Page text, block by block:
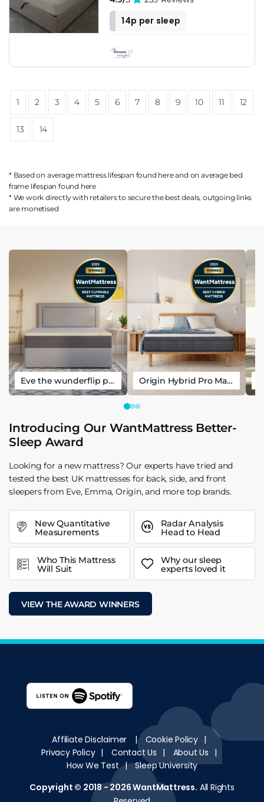
14p per sleep
1 2 3 4 5 6 7 8 9 10 11 12
13 14
* Based on average mattress lifespan found hereand on average bed
frame lifespan found here
* We work directly with retailers to secure the best deals, outgoing links
are monetised
Eve the wunderflip premium hybrid sleep mattress Origin Hybrid Pro Mattress
Introducing Our WantMattress Better-
Sleep Award
Looking for a new mattress? Our experts have tried and
tested the best UK mattresses for back, side, and front
sleepers from Eve, Emma, Origin, and more top brands.
New Quantitative
Measurements
Radar Analysis
Head to Head
Who This Mattress
Will Suit
Why our sleep
experts loved it
VIEW THE AWARD WINNERS
Affiliate Disclaimer | Cookie Policy |
Privacy Policy | Contact Us | About Us |
How We Test |
Sleep University
Copyright © 2018 - 2026WantMattress. All Rights